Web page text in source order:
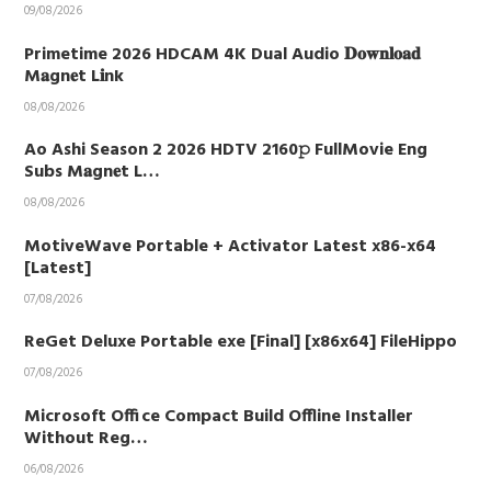
09/08/2026
Primetime 2026 HDCAM 4K Dual Audio 𝐃𝐨𝐰𝐧𝐥𝐨𝐚𝐝
M𝐚gn𝐞t L𝐢nk
08/08/2026
Ao Ashi Season 2 2026 HDTV 2160𝚙 FullMovie Eng
Subs M𝐚gn𝐞t L…
08/08/2026
MotiveWave Portable + Activator Latest x86-x64
[Latest]
07/08/2026
ReGet Deluxe Portable exe [Final] [x86x64] FileHippo
07/08/2026
Microsoft Office Compact Build Offline Installer
Without Reg…
06/08/2026